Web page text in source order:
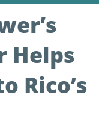
Helps
Rico’s